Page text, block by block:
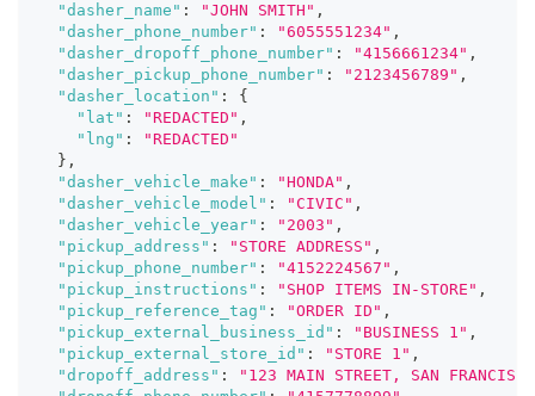
"dasher_name" : "JOHN SMITH" ,
"dasher_phone_number" : "6055551234" ,
"dasher_dropoff_phone_number" : "4156661234" ,
"dasher_pickup_phone_number" : "2123456789" ,
"dasher_location" :
{
"lat" : "REDACTED" ,
"lng" :
"REDACTED"
} ,
"dasher_vehicle_make" : "HONDA" ,
"dasher_vehicle_model" : "CIVIC" ,
"dasher_vehicle_year" : "2003" ,
"pickup_address" : "STORE ADDRESS" ,
"pickup_phone_number" : "4152224567" ,
"pickup_instructions" : "SHOP ITEMS IN-STORE" ,
"pickup_reference_tag" : "ORDER ID" ,
"pickup_external_business_id" : "BUSINESS 1" ,
"pickup_external_store_id" : "STORE 1" ,
"dropoff_address" :
"123 MAIN STREET, SAN